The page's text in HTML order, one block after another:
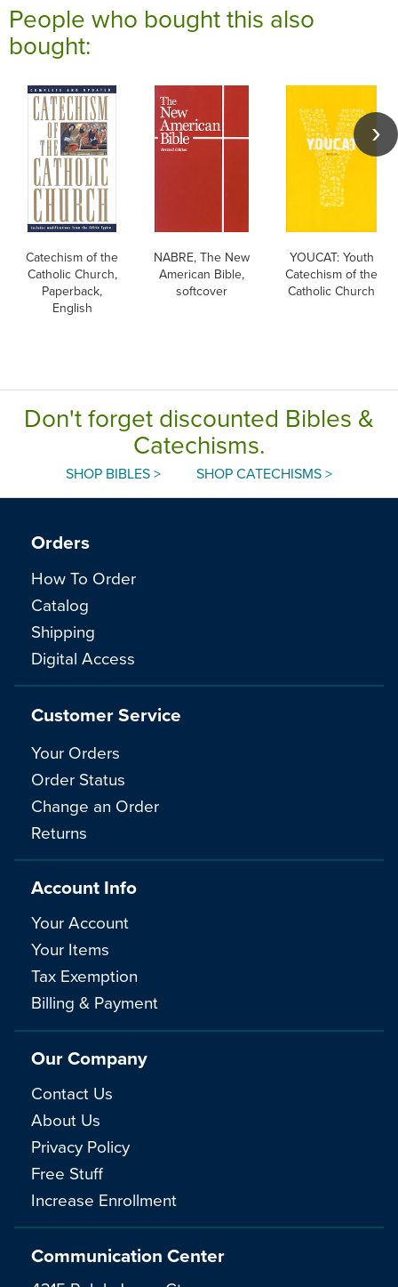
People who bought this also
bought:
Catechism of the
Catholic Church,
Paperback,
English
NABRE, The New
American Bible,
softcover
YOUCAT: Youth
Catechism of the
Catholic Church
Don't forget discounted Bibles &
Catechisms.
SHOP BIBLES > SHOP CATECHISMS >
Communication Center
Orders
How To Order
Catalog
Shipping
Digital Access
Customer Service
Your Orders
Order Status
Change an Order
Returns
Account Info
Your Account
Your Items
Tax Exemption
Billing & Payment
Our Company
Contact Us
About Us
Privacy Policy
Free Stuff
Increase Enrollment